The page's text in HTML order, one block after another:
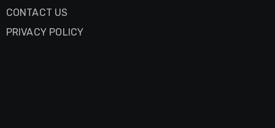
CONTACT US
PRIVACY POLICY